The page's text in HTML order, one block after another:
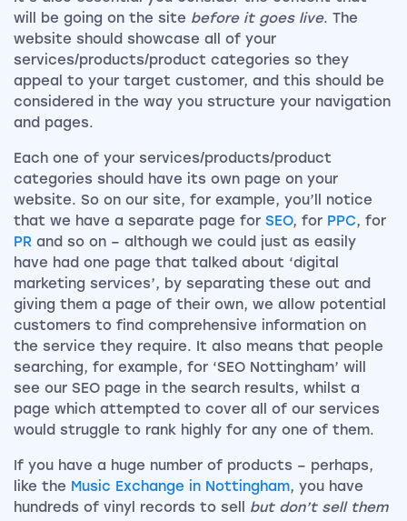
will be going on the site before it goes live. The
website should showcase all of your
services/products/product categories so they
appeal to your target customer, and this should be
considered in the way you structure your navigation
and pages.
Each one of your services/products/product
categories should have its own page on your
website. So on our site, for example, you’ll notice
that we have a separate page for SEO, for PPC, for
PR and so on – although we could just as easily
have had one page that talked about ‘digital
marketing services’, by separating these out and
giving them a page of their own, we allow potential
customers to find comprehensive information on
the service they require. It also means that people
searching, for example, for ‘SEO Nottingham’ will
see our SEO page in the search results, whilst a
page which attempted to cover all of our services
would struggle to rank highly for any one of them.
If you have a huge number of products – perhaps,
like the Music Exchange in Nottingham, you have
hundreds of vinyl records to sell but don’t sell them